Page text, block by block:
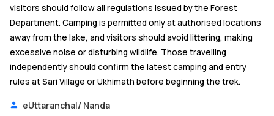
visitors should follow all regulations issued by the Forest
Department. Camping is permitted only at authorised locations
away from the lake, and visitors should avoid littering, making
excessive noise or disturbing wildlife. Those travelling
independently should confirm the latest camping and entry
rules at Sari Village or Ukhimath before beginning the trek.
eUttaranchal/ Nanda